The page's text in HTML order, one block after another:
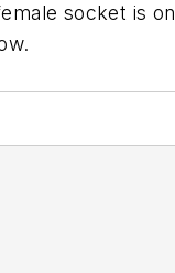
socket is